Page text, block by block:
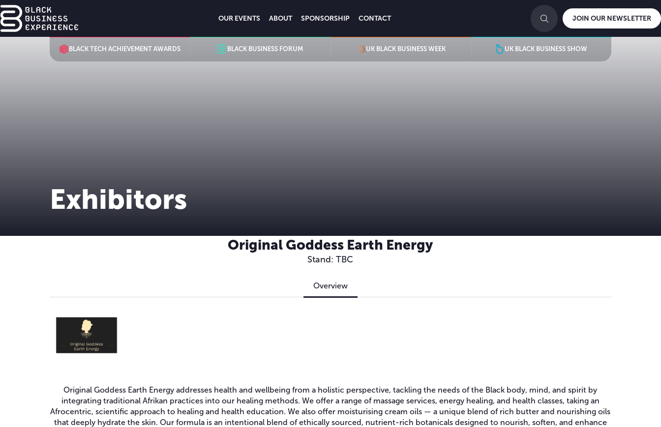
OUR EVENTS ABOUT SPONSORSHIP CONTACT JOIN OUR NEWSLETTER
BLACK TECH ACHIEVEMENT AWARDS BLACK BUSINESS FORUM UK BLACK BUSINESS WEEK UK BLACK BUSINESS SHOW
Exhibitors
Original Goddess Earth Energy
Stand: TBC
Overview
Original Goddess Earth Energy addresses health and wellbeing from a holistic perspective, tackling the needs of the Black body, mind, and spirit by
integrating traditional Afrikan practices into our healing methods. We offer a range of massage services, energy healing, and health classes, taking an
Afrocentric, scientific approach to healing and health education. We also offer moisturising cream oils — a unique blend of rich butter and nourishing oils
that deeply hydrate the skin. Our formula is an intentional blend of ethically sourced, nutrient-rich botanicals designed to nourish, soften, and enhance